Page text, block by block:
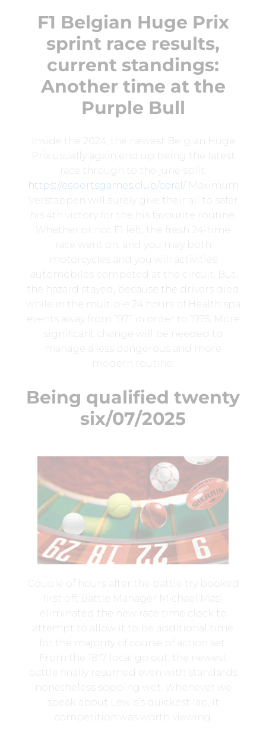
F1 Belgian Huge Prix
sprint race results,
current standings:
Another time at the
Purple Bull
Inside the 2024, the newest Belgian Huge
Prix usually again end up being the latest
race through to the june split.
https://esportsgames.club/coral/Maximum
Verstappen will surely give their all to safer
his 4th victory for the his favourite routine.
Whether or not F1 left, the fresh 24-time
race went on, and you may both
motorcycles and you will activities
automobiles competed at the circuit. But
the hazard stayed, because the drivers died
while in the multiple 24 hours of Health spa
events away from 1971 in order to 1975. More
significant change will be needed to
manage a less dangerous and more
modern routine.
Being qualified twenty
six/07/2025
Couple of hours after the battle try booked
first off, Battle Manager Michael Masi
eliminated the new race time clock to
attempt to allow it to be additional time
for the majority of course of action set.
From the 1817 local go out, the newest
battle finally resumed even with standards
nonetheless sopping wet. Whenever we
speak about Lewis’s quickest lap, it
competition was worth viewing.